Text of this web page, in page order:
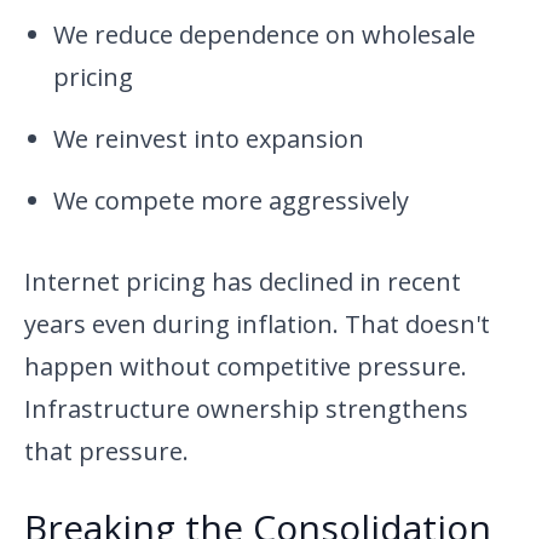
We reduce dependence on wholesale
pricing
We reinvest into expansion
We compete more aggressively
Internet pricing has declined in recent
years even during inflation. That doesn't
happen without competitive pressure.
Infrastructure ownership strengthens
that pressure.
Breaking the Consolidation